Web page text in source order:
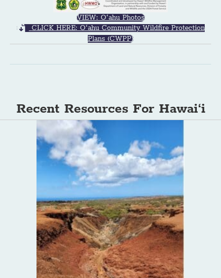
VIEW: Oʻahu Photos
CLICK HERE: Oʻahu Community Wildfire Protection
Plans (CWPP)
Recent Resources For Hawai‘i